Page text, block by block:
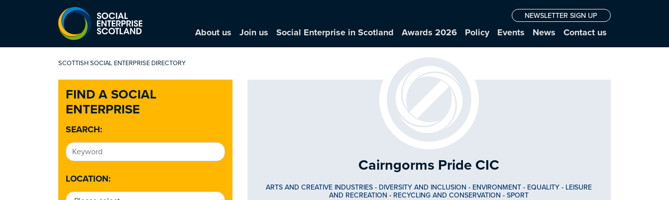
NEWSLETTER SIGN UP
About us Join us Social Enterprise in Scotland Awards 2026 Policy Events News Contact us
SCOTTISH SOCIAL ENTERPRISE DIRECTORY
FIND A SOCIAL
ENTERPRISE
SEARCH:
LOCATION:
Cairngorms Pride CIC
ARTS AND CREATIVE INDUSTRIES - DIVERSITY AND INCLUSION - ENVIRONMENT - EQUALITY - LEISURE
AND RECREATION - RECYCLING AND CONSERVATION -SPORT